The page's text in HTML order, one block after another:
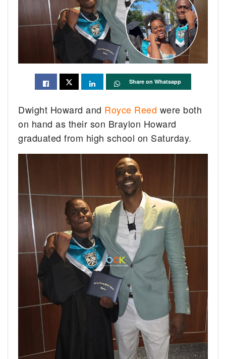
Share on Whatsapp
Dwight Howard and Royce Reed were both
on hand as their son Braylon Howard
graduated from high school on Saturday.